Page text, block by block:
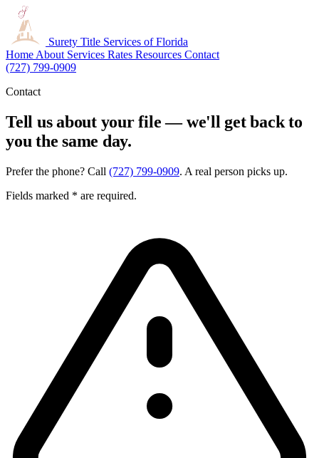
Surety Title Services of Florida
Home About Services Rates Resources Contact
(727) 799-0909
Contact
Tell us about your file — we'll get back to
you the same day.
Prefer the phone? Call (727) 799-0909. A real person picks up.
Fields marked * are required.